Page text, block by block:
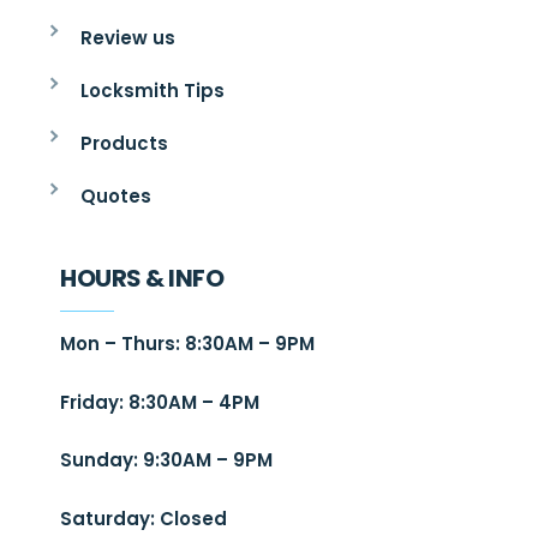
Review us
Locksmith Tips
Products
Quotes
HOURS & INFO
Mon – Thurs: 8:30AM – 9PM
Friday: 8:30AM – 4PM
Sunday: 9:30AM – 9PM
Saturday: Closed